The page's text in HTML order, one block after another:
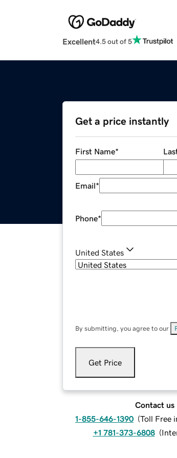
Excellent4.5 out of 5
Get a price instantly
First Name*
Email*
Phone*
United States
By submitting, you agree to our
Get Price
Contact us
1-855-646-1390 (Toll Free
+1 781-373-6808 (